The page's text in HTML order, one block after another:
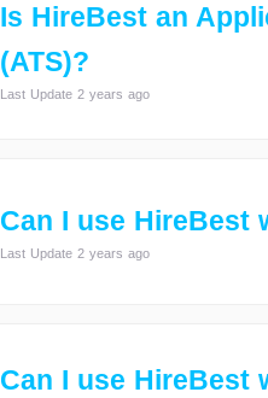
Is HireBest an
(ATS)?
Last Update 2 years ago
Can I use HireBest
Last Update 2 years ago
Can I use HireBest